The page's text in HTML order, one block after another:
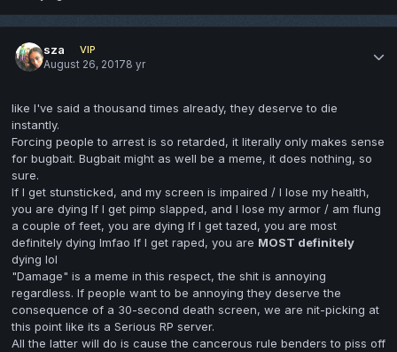
sza
VIP
August 26, 20178 yr
like I've said a thousand times already, they deserve to die
instantly.
Forcing people to arrest is so retarded, it literally only makes sense
for bugbait. Bugbait might as well be a meme, it does nothing, so
sure.
If I get stunsticked, and my screen is impaired / I lose my health,
you are dying If I get pimp slapped, and I lose my armor / am flung
a couple of feet, you are dying If I get tazed, you are most
definitely dying lmfao If I get raped, you are MOST definitely
dying lol
"Damage" is a meme in this respect, the shit is annoying
regardless. If people want to be annoying they deserve the
consequence of a 30-second death screen, we are nit-picking at
this point like its a Serious RP server.
All the latter will do is cause the cancerous rule benders to piss off